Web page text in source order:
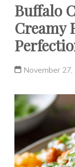
Buffalo
Creamy
November 27,